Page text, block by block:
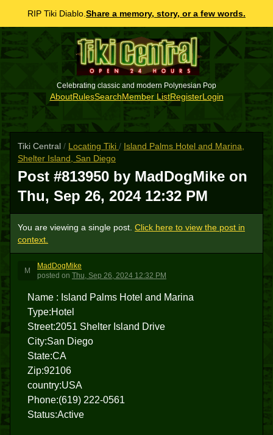
RIP Tiki Diablo. Share a memory, story, or a few words.
Celebrating classic and modern Polynesian Pop
AboutRulesSearchMember ListRegisterLogin
Tiki Central / Locating Tiki / Island Palms Hotel and Marina,
Shelter Island, San Diego
Post #813950 by MadDogMike on
Thu, Sep 26, 2024 12:32 PM
You are viewing a single post. Click here to view the post in
context.
M
MadDogMike
posted on Thu, Sep 26, 2024 12:32 PM
Name : Island Palms Hotel and Marina
Type:Hotel
Street:2051 Shelter Island Drive
City:San Diego
State:CA
Zip:92106
country:USA
Phone:(619) 222-0561
Status:Active